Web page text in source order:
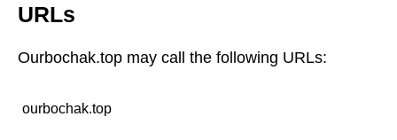
URLs
Ourbochak.top may call the following URLs:
ourbochak.top